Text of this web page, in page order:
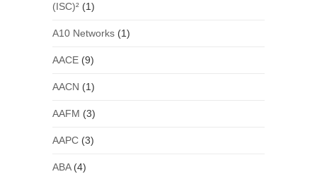
(ISC)²(1)
A10 Networks(1)
AACE(9)
AACN (1)
AAFM (3)
AAPC(3)
ABA(4)